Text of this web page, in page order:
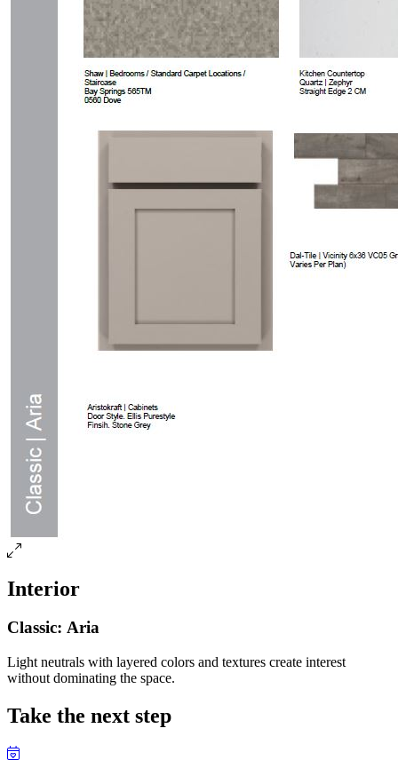
Interior
Classic: Aria
Light neutrals with layered colors and textures create interest
without dominating the space.
Take the next step